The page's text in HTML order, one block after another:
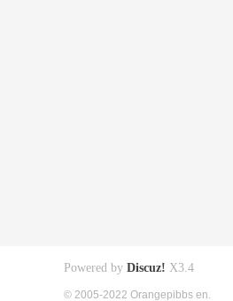
Powered by Discuz! X3.4
© 2005-2022 Orangepibbs en.